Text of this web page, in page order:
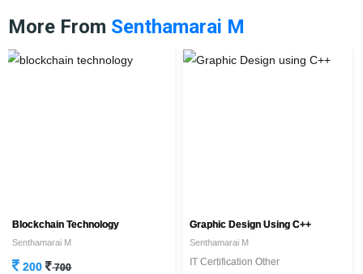
More From Senthamarai M
Blockchain Technology
Senthamarai M
200 700
Graphic Design Using C++
Senthamarai M
IT Certification Other